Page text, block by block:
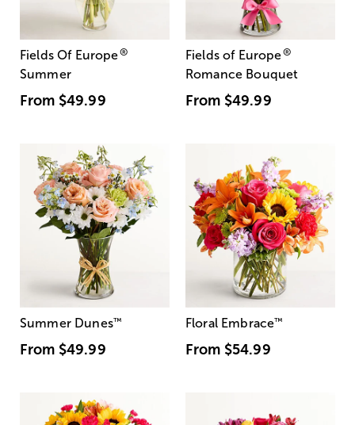
Fields Of Europe®
Summer
From $49.99
Fields of Europe®
Romance Bouquet
From $49.99
Summer Dunes™
From $49.99
Floral Embrace™
From $54.99